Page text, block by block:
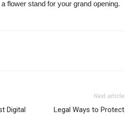
flower stand for your grand opening.
Digital
Next article
Legal Ways to Protect